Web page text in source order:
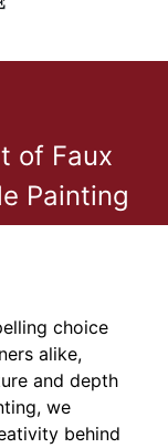
of Faux
Painting
choice
alike,
and depth
we
behind